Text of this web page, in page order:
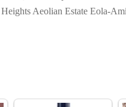
Aeolian Estate Eola-